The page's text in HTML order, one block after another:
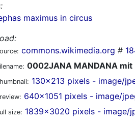
maximus in circus
commons.wikimedia.org #
0002JANA MANDANA mit
130x213 pixels - image/
640x1051 pixels - image/
size: 1839x3020 pixels - image/